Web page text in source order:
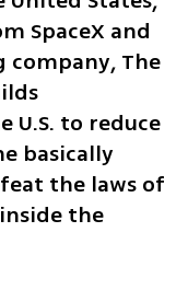
SpaceX and
company, The
to reduce
basically
the laws of
the